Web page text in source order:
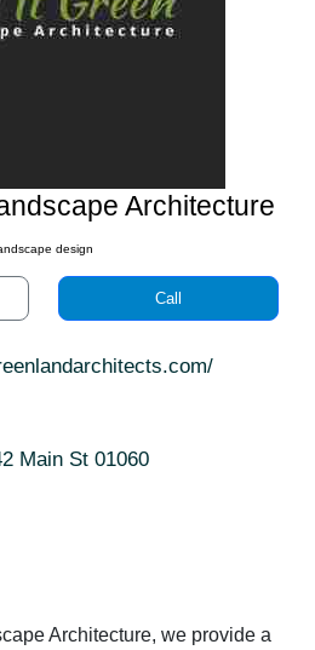
Architecture
design
Call
Main St 01060
Architecture, we provide a